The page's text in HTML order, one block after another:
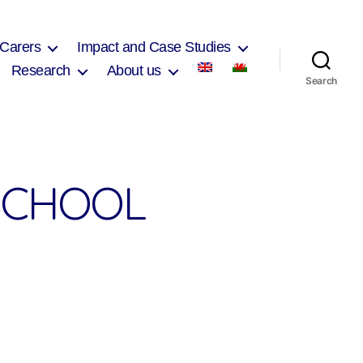
Impact and Case Studies
Research
About us
Search